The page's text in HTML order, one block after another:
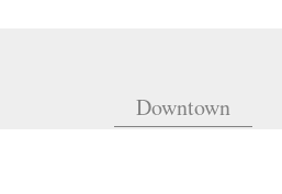
Downtown